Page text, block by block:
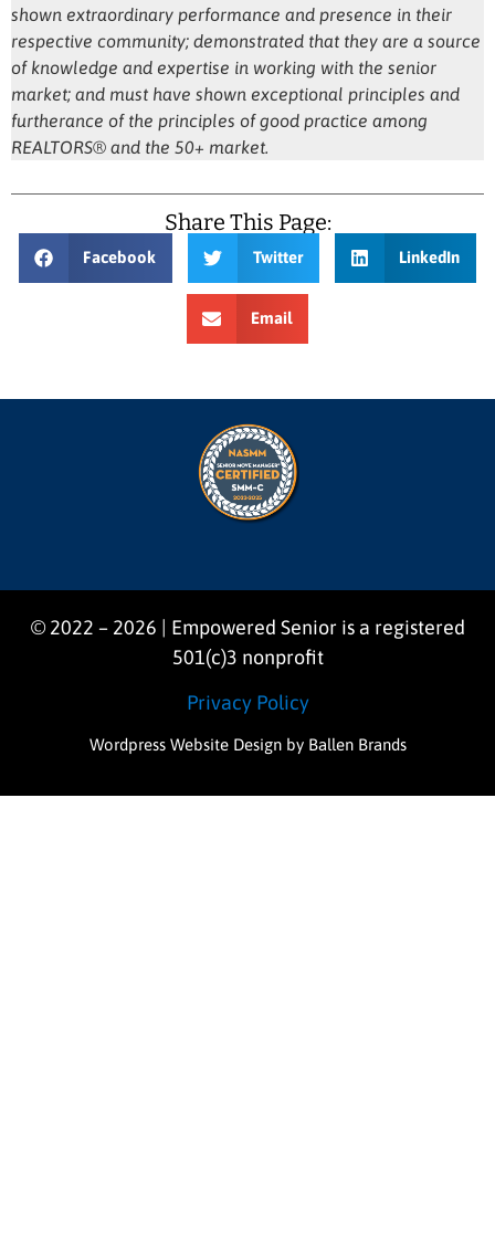
shown extraordinary performance and presence in their
respective community; demonstrated that they are a source
of knowledge and expertise in working with the senior
market; and must have shown exceptional principles and
furtherance of the principles of good practice among
REALTORS® and the 50+ market.
Share This Page:
Facebook Twitter LinkedIn
Email
© 2022 – 2026 | Empowered Senior is a registered
501(c)3 nonprofit
Privacy Policy
Wordpress Website Designby Ballen Brands